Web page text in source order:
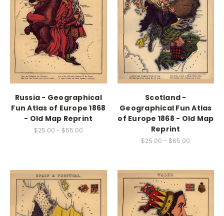
Russia - Geographical
Fun Atlas of Europe 1868
- Old Map Reprint
$25.00 - $65.00
Scotland -
Geographical Fun Atlas
of Europe 1868 - Old Map
Reprint
$25.00 - $65.00